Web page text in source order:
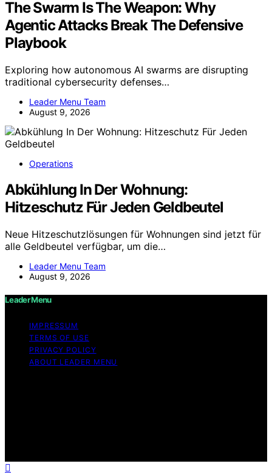
The Swarm Is The Weapon: Why
Agentic Attacks Break The Defensive
Playbook
Exploring how autonomous AI swarms are disrupting
traditional cybersecurity defenses…
Leader Menu Team
August 9, 2026
Operations
Abkühlung In Der Wohnung:
Hitzeschutz Für Jeden Geldbeutel
Neue Hitzeschutzlösungen für Wohnungen sind jetzt für
alle Geldbeutel verfügbar, um die…
Leader Menu Team
August 9, 2026
Leader Menu
IMPRESSUM
TERMS OF USE
PRIVACY POLICY
ABOUT LEADER MENU